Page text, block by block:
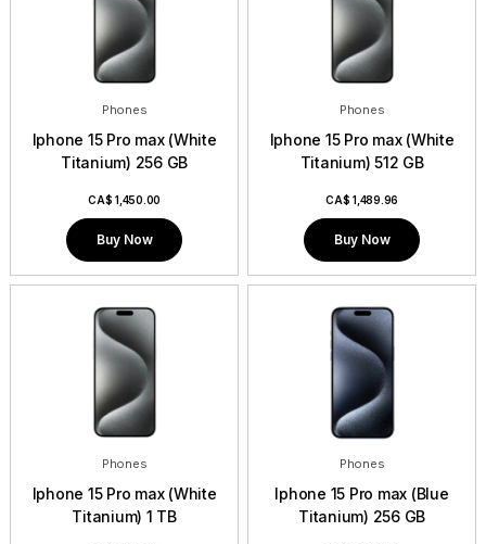
Phones
Iphone 15 Pro max (White
Titanium) 256 GB
CA$ 1,450.00
Buy Now
Phones
Iphone 15 Pro max (White
Titanium) 512 GB
CA$ 1,489.96
Buy Now
Phones
Iphone 15 Pro max (White
Titanium) 1 TB
Phones
Iphone 15 Pro max (Blue
Titanium) 256 GB